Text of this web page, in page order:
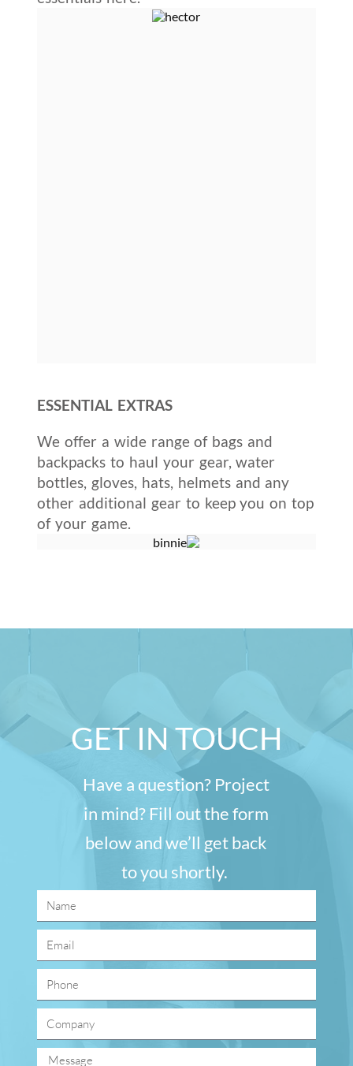
ESSENTIAL EXTRAS
We offer a wide range of bags and
backpacks to haul your gear, water
bottles, gloves, hats, helmets and any
other additional gear to keep you on top
of your game.
GET IN TOUCH
Have a question? Project
in mind? Fill out the form
below and we’ll get back
to you shortly.